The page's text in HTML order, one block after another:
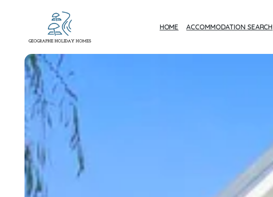
Geographe Bay
Accommodation
HOME ACCOMMODATION SEARCH